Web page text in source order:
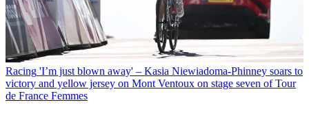
Racing 'I’m just blown away' – Kasia Niewiadoma-Phinney soars to
victory and yellow jersey on Mont Ventoux on stage seven of Tour
de France Femmes